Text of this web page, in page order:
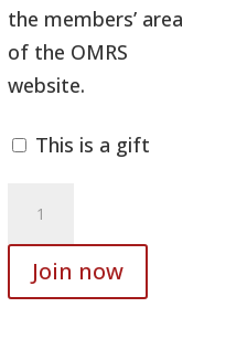
the members’ area
of the OMRS
website.
This is a gift
quantity
Join now